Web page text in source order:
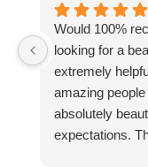
Would 100%
looking for a
extremely
amazing
absolutely
expectations.